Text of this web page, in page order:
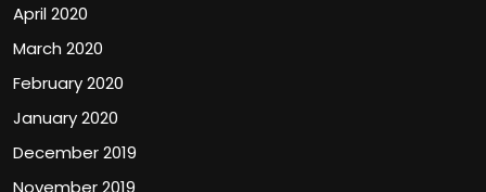
April 2020
March 2020
February 2020
January 2020
December 2019
November 2019